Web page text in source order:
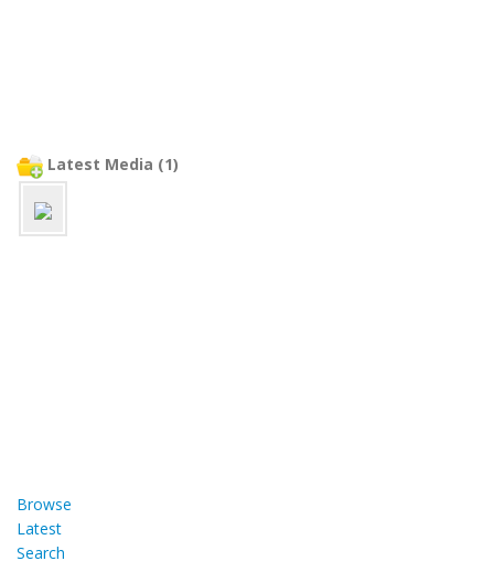
Latest Media (1)
Browse
Latest
Search